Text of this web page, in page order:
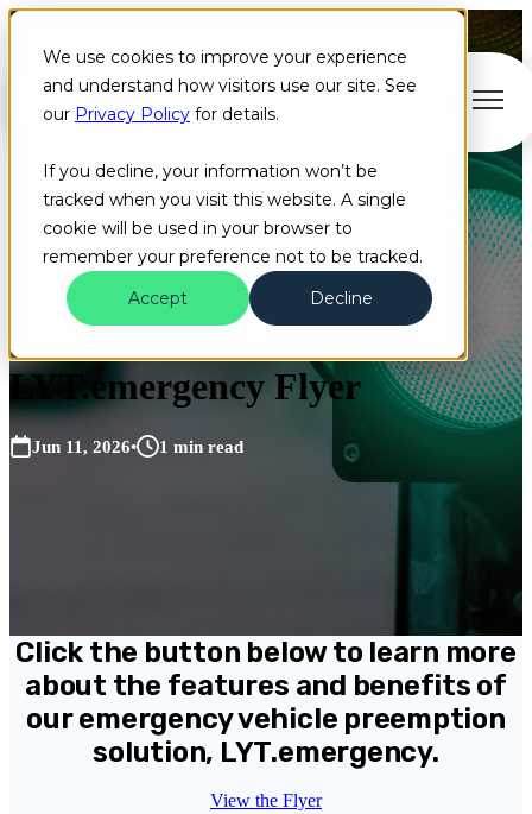
We use cookies to improve your experience
and understand how visitors use our site. See
our Privacy Policy for details.
If you decline, your information won’t be
tracked when you visit this website. A single
cookie will be used in your browser to
remember your preference not to be tracked.
Accept
Decline
EVP Cloud +2 more
LYT.emergency Flyer
Jun 11, 2026• 1 min read
Click the button below to learn more
about the features and benefits of
our emergency vehicle preemption
solution, LYT.emergency.
View the Flyer